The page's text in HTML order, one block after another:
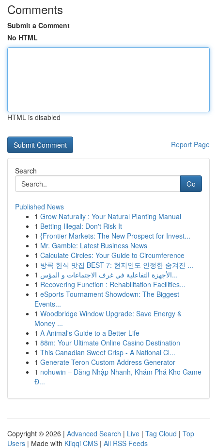
Comments
Submit a Comment
No HTML
HTML is disabled
Report Page
Search
Go
Published News
1 Grow Naturally : Your Natural Planting Manual
1 Betting Illegal: Don't Risk It
1 {Frontier Markets: The New Prospect for Invest...
1 Mr. Gamble: Latest Business News
1 Calculate Circles: Your Guide to Circumference
1 방콕 한식 맛집 BEST 7: 현지인도 인정한 숨겨진 ...
1
الأجهزة التفاعلية في غرف الاجتماعات و المؤس...
1 Recovering Function : Rehabilitation Facilities...
1 eSports Tournament Showdown: The Biggest
Events...
1 Woodbridge Window Upgrade: Save Energy &
Money ...
1 A Animal's Guide to a Better Life
1 88m: Your Ultimate Online Casino Destination
1 This Canadian Sweet Crisp - A National Cl...
1 Generate Teron Custom Address Generator
1 nohuwin – Đăng Nhập Nhanh, Khám Phá Kho Game
Đ...
Copyright © 2026 | Advanced Search | Live | Tag Cloud | Top
Users | Made with Kliqqi CMS | All RSS Feeds